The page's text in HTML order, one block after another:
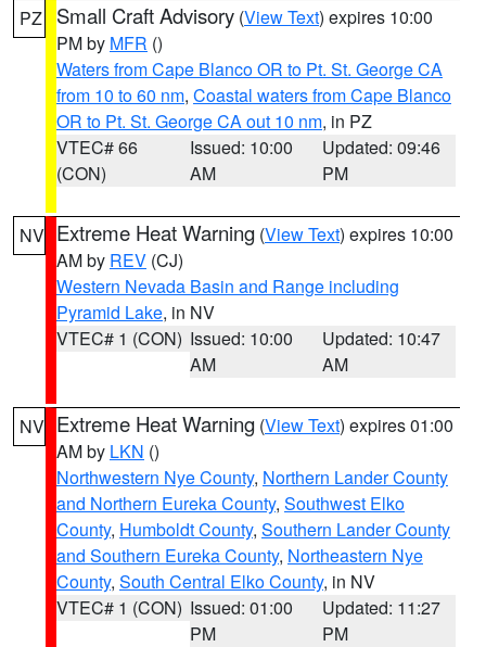
PZ Small Craft Advisory (View Text) expires 10:00
PM by MFR ()
Waters from Cape Blanco OR to Pt. St. George CA
from 10 to 60 nm, Coastal waters from Cape Blanco
OR to Pt. St. George CA out 10 nm, in PZ
VTEC# 66
(CON)
Issued: 10:00
AM
Updated: 09:46
PM
NV Extreme Heat Warning (View Text) expires 10:00
AM by REV (CJ)
Western Nevada Basin and Range including
Pyramid Lake, in NV
VTEC# 1 (CON) Issued: 10:00
AM
Updated: 10:47
AM
NV Extreme Heat Warning (View Text) expires 01:00
AM by LKN ()
Northwestern Nye County, Northern Lander County
and Northern Eureka County, Southwest Elko
County, Humboldt County, Southern Lander County
and Southern Eureka County, Northeastern Nye
County, South Central Elko County, in NV
VTEC# 1 (CON) Issued: 01:00
PM
Updated: 11:27
PM